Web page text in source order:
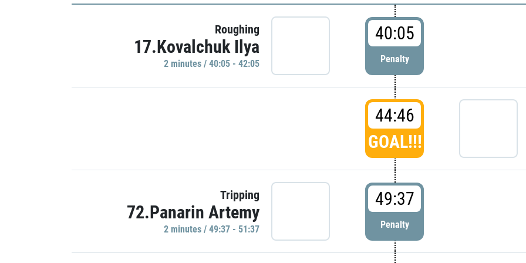
Roughing
17.Kovalchuk Ilya
2 minutes / 40:05 - 42:05
40:05
Penalty
44:46
GOAL!!!
Tripping
72.Panarin Artemy
2 minutes / 49:37 - 51:37
49:37
Penalty